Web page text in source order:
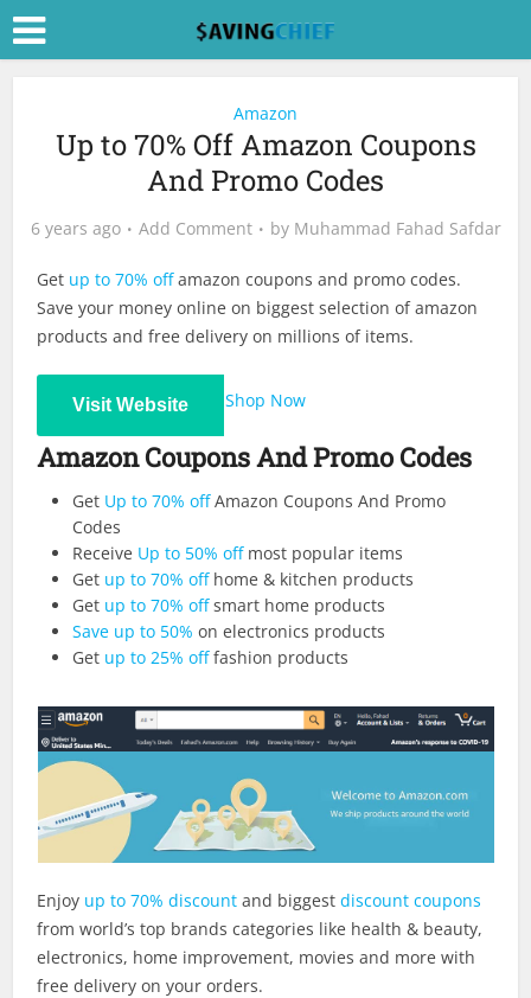
Amazon
Up to 70% Off Amazon Coupons
And Promo Codes
6 years ago Add Comment by Muhammad Fahad Safdar
Get up to 70% offamazon coupons and promo codes.
Save your money online on biggest selection of amazon
products and free delivery on millions of items.
Visit Website Shop Now
Amazon Coupons And Promo Codes
Get Up to 70% offAmazon Coupons And Promo
Codes
Receive Up to 50% offmost popular items
Get up to 70% offhome & kitchen products
Get up to 70% offsmart home products
Save up to 50% on electronics products
Get up to 25% offfashion products
Enjoy up to 70% discount and biggestdiscount coupons
from world’s top brands categories like health & beauty,
electronics, home improvement, movies and more with
free delivery on your orders.